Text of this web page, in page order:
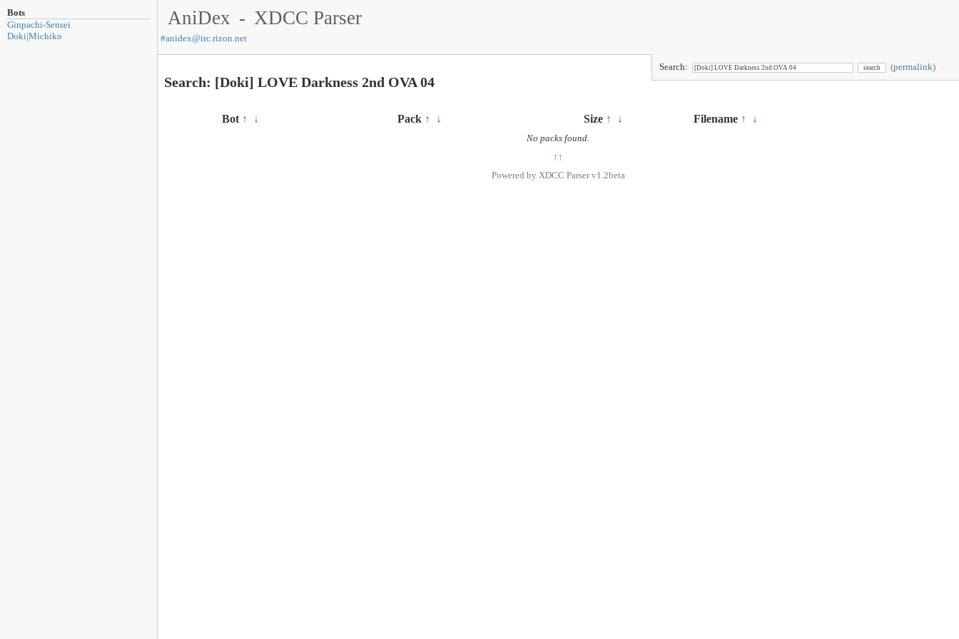
Bots
Ginpachi-Sensei
Doki|Michiko
AniDex - XDCC Parser
#anidex@irc.rizon.net
Search: (permalink)
Search: [Doki] LOVE Darkness 2nd OVA 04
Bot ↑ ↓ Pack ↑ ↓ Size ↑ ↓ Filename ↑ ↓
No packs found.
↑↑
Powered by XDCC Parser v1.2beta